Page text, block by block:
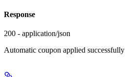
Response
200 - application/json
Automatic coupon applied successfully